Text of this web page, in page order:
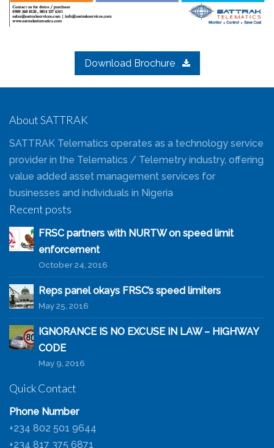
Download Brochure
About SATTRAK
SATTRAK Telematics operates as a technology service
provider in the Telematics / Telemetry industry, offering
value added asset management services for
businesses and individuals in Nigeria
Recent posts
FRSC partners with NURTW on speed limit
enforcement
October 24, 2016
Reps panel okays FRSC’s speed limiters
May 25, 2016
IGNORANCE IS NO EXCUSE IN LAW – HIGHWAY
CODE
May 9, 2016
Quick Contact
Phone Number
+234 802 501 9644
+234 817 375 6871